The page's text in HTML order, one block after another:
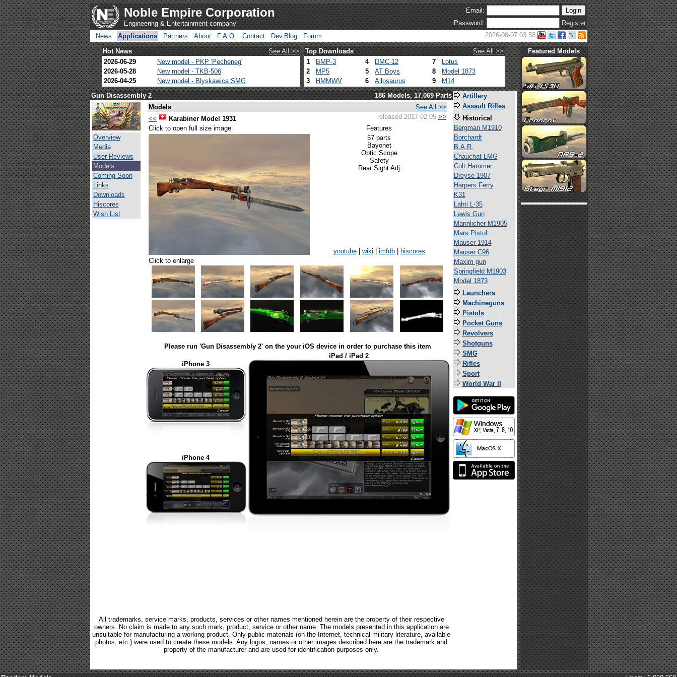
Noble Empire Corporation
Engineering & Entertainment company
Email:
Password:
Register
News
Applications Partners About F.A.Q. Contact Dev.Blog Forum 2026-08-07 03:58
Hot News See All >> Top Downloads
See All >>
2026-06-29
New model - PKP 'Pecheneg'
2026-05-28
New model - TKB-506
2026-04-25
New model - Blyskawica SMG
1 BMP-3 4 DMC-12 7
Lotus
2
MP5 5 AT Boys 8
Model 1873
3
HMMWV 6 Allosaurus 9 M14
Featured Models
Gun Disassembly 2 186 Models, 17,069 Parts
Overview
Media
User Reviews
Models
Coming Soon
Links
Downloads
Hiscores
Wish List
Models
See All >>
<<
Karabiner Model 1931 released 2017-02-05 >>
Click to open full size image
Features
57 parts
Bayonet
Optic Scope
Safety
Rear Sight Adj
youtube| wiki imfdb|
hiscores
Click to enlarge
Please run 'Gun Disassembly 2' on the your iOS device in order to purchase this item
iPhone 3
iPad / iPad 2
iPhone 4
All trademarks, service marks, products, services or other names mentioned herein are the property of their respective
owners. No claim is made to any such mark, product, service or other name. The models presented in this application are
unsuitable for manufacturing a working product. Only public materials (on the Internet, technical military literature, available
photos, etc.) were used to create these models. Any logos, names or other images described here are the trademark and
property of the manufacturer and are used for identification purposes only.
Artillery
Assault Rifles
Historical
Bergman M1910
Borchardt
B.A.R.
Chauchat LMG
Colt Hammer
Dreyse 1907
Harpers Ferry
K31
Lahti L-35
Lewis Gun
Mannlicher M1905
Mars Pistol
Mauser 1914
Mauser C96
Maxim gun
Springfield M1903
Model 1873
Launchers
Machineguns
Pistols
Pocket Guns
Revolvers
Shotguns
SMG
Rifles
Sport
World War II